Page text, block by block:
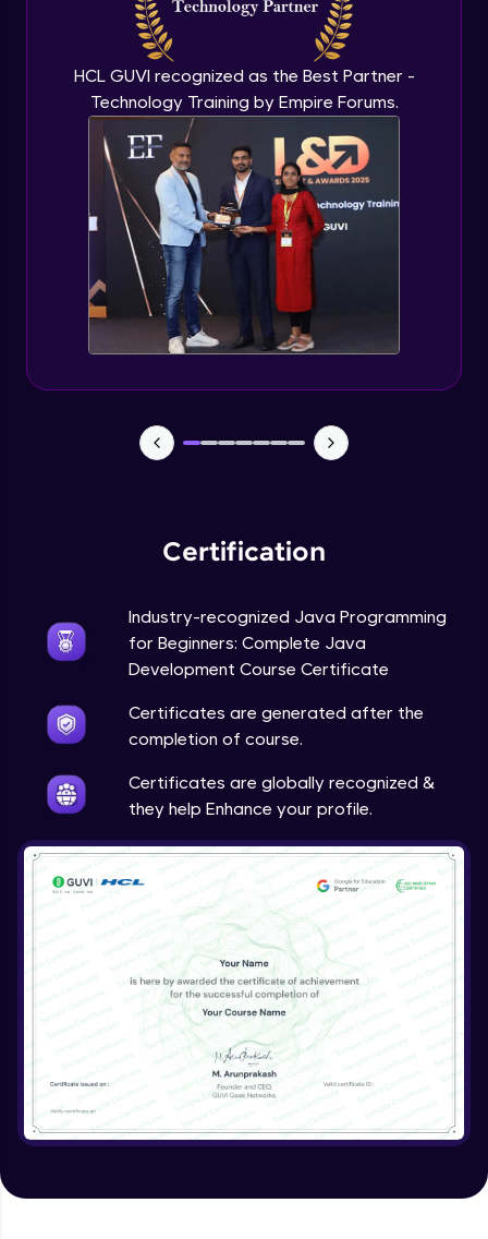
HCL GUVI recognized as the Best Partner -
Technology Training by Empire Forums.
Certification
Industry-recognized Java Programming
for Beginners: Complete Java
Development Course Certificate
Certificates are generated after the
completion of course.
Certificates are globally recognized &
they help Enhance your profile.
Method Overloading
Intermediate
Varargs argument in Java
Intermediate
Defining Constructor
Intermediate
Static Keyword in Java
Intermediate
Uses of Super keyword
Intermediate
Constructor Chaining in Java
Method Overriding
Intermediate
Writing Final Classes
Intermediate
Interface in Java
Intermediate
Creating and Using Packages